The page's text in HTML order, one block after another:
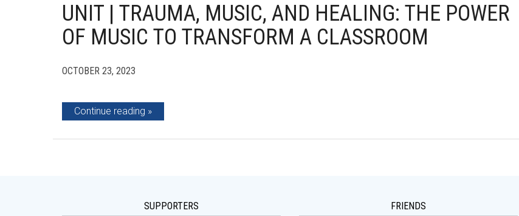
UNIT | TRAUMA, MUSIC, AND HEALING: THE POWER
OF MUSIC TO TRANSFORM A CLASSROOM
OCTOBER 23, 2023
Continue reading
SUPPORTERS FRIENDS